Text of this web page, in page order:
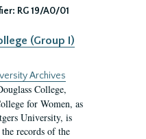
RG 19/A0/01
(Group I)
Archives
College,
for Women, as
University, is
records of the